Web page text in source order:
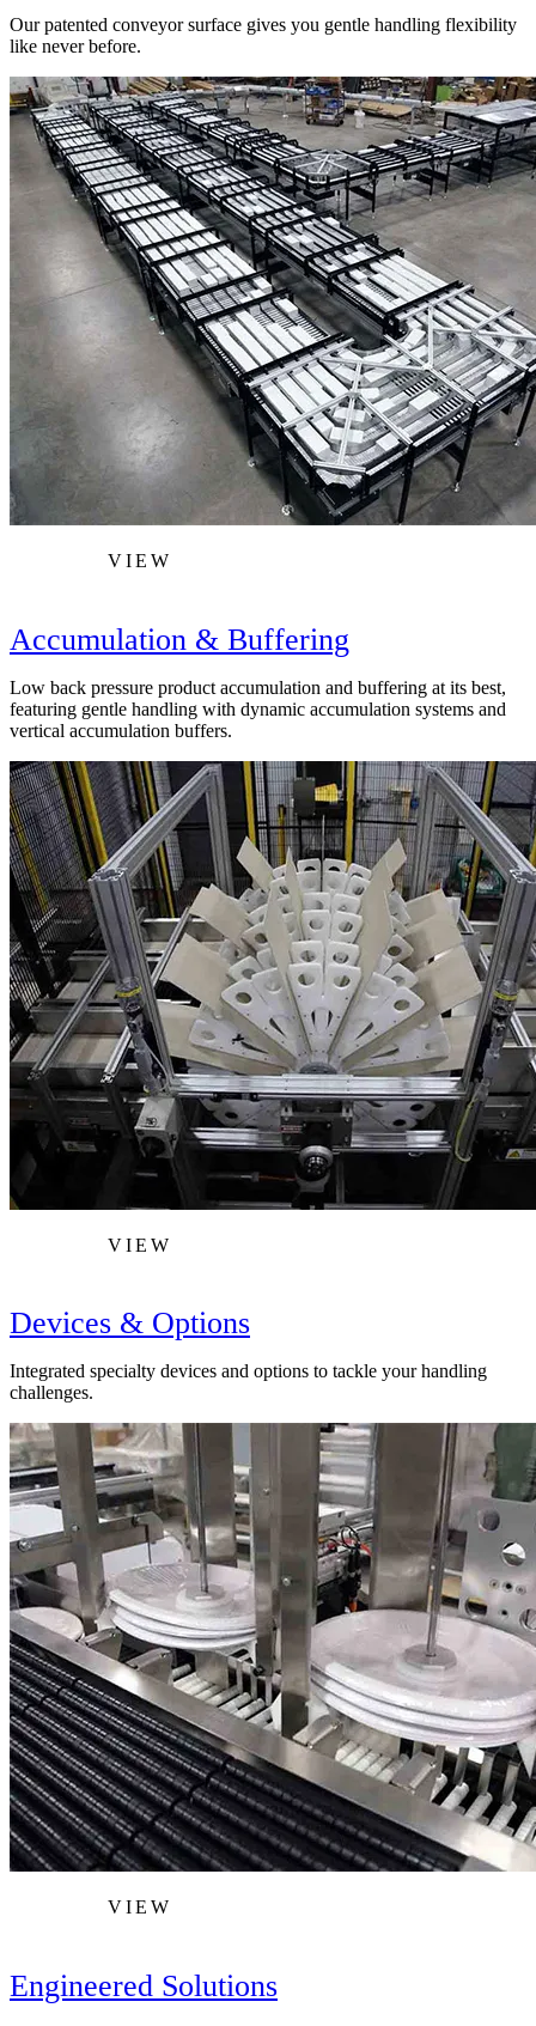
Our patented conveyor surface gives you gentle handling flexibility
like never before.
VIEW
Accumulation & Buffering
Low back pressure product accumulation and buffering at its best,
featuring gentle handling with dynamic accumulation systems and
vertical accumulation buffers.
VIEW
Devices & Options
Integrated specialty devices and options to tackle your handling
challenges.
VIEW
Engineered Solutions